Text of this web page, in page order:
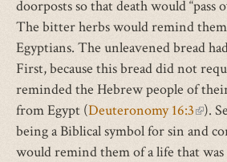
doorposts so that death would “pass
The bitter herbs would remind
Egyptians. The unleavened bread
First, because this bread did not
reminded the Hebrew people of
from Egypt (Deuteronomy 16:3(link
is
).
being a Biblical symbol for sin and
would remind them of a life that